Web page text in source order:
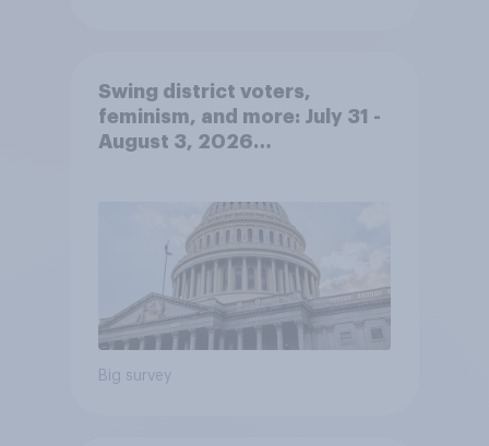
Swing district voters,
feminism, and more: July 31 -
August 3, 2026
Big survey